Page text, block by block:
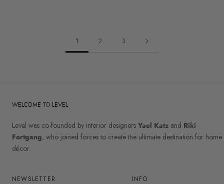
1 2 3
WELCOME TO LEVEL
Level was co-founded by interior designers Yael Katz and Riki
Fortgang, who joined forces to create the ultimate destination for home
décor.
NEWSLETTER INFO